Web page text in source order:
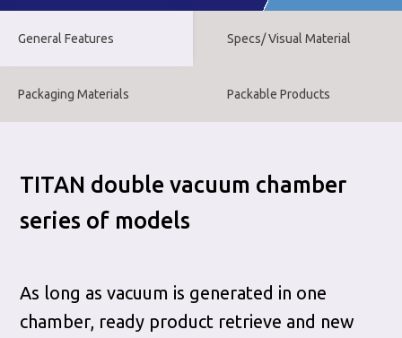
General Features Specs/ Visual Material
Packaging Materials Packable Products
TITAN double vacuum chamber
series of models
As long as vacuum is generated in one
chamber, ready product retrieve and new